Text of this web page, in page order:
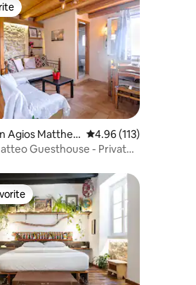
153 reviews
Agios Mattheo 4.96 out of 5 average
4.96 (113)
Guesthouse - Private